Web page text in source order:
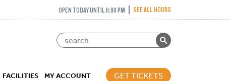
OPEN TODAY UNTIL 11:00 PM SEE ALL HOURS
FACILITIES MY ACCOUNT GET TICKETS